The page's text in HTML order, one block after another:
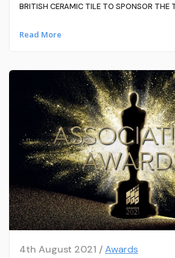
BRITISH CERAMIC TILE TO SPONSOR THE
Read More
4th August 2021 /Awards